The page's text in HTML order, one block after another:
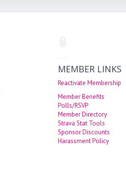
MEMBER LINKS
Reactivate Membership
Member Benefits
Polls/RSVP
Member Directory
Strava Stat Tools
Sponsor Discounts
Harassment Policy